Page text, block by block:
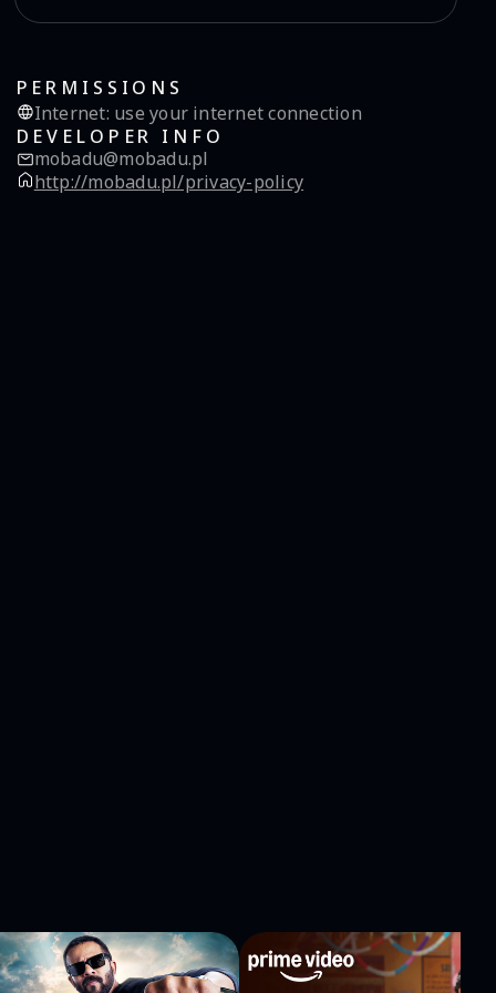
PERMISSIONS
Internet: use your internet connection
DEVELOPER INFO
mobadu@mobadu.pl
http://mobadu.pl/privacy-policy